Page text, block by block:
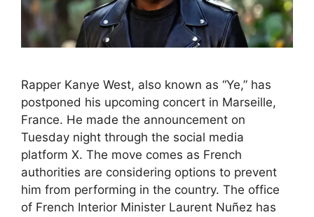
Rapper Kanye West, also known as “Ye,” has
postponed his upcoming concert in Marseille,
France. He made the announcement on
Tuesday night through the social media
platform X. The move comes as French
authorities are considering options to prevent
him from performing in the country. The office
of French Interior Minister Laurent Nuñez has